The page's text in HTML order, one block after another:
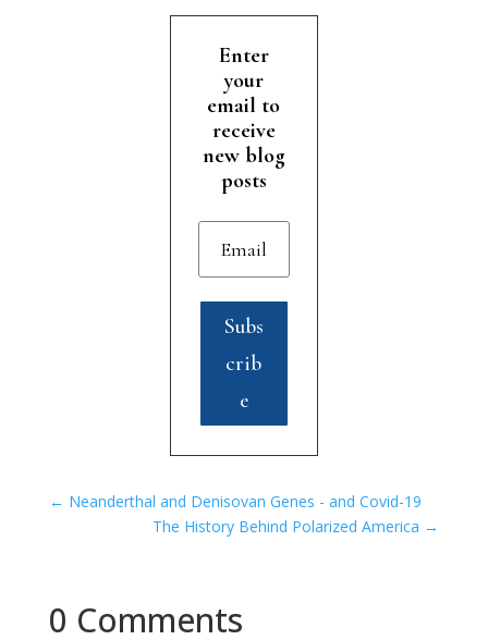
Enter
your
email to
receive
new blog
posts
Subs
crib
e
← Neanderthal and Denisovan Genes - and Covid-19
The History Behind Polarized America →
0 Comments